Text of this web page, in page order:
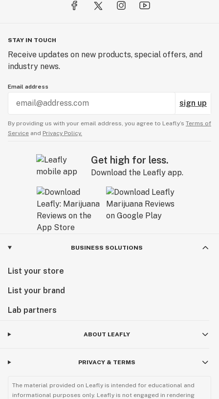
STAY IN TOUCH
Receive updates on new products, special offers, and
industry news.
Email address
sign up
By providing us with your email address, you agree to Leafly’s Terms of
Service and Privacy Policy.
Get high for less.
Download the Leafly app.
BUSINESS SOLUTIONS
List your store
List your brand
Lab partners
ABOUT LEAFLY
PRIVACY & TERMS
The material provided on Leafly is intended for educational and
informational purposes only. Leafly is not engaged in rendering